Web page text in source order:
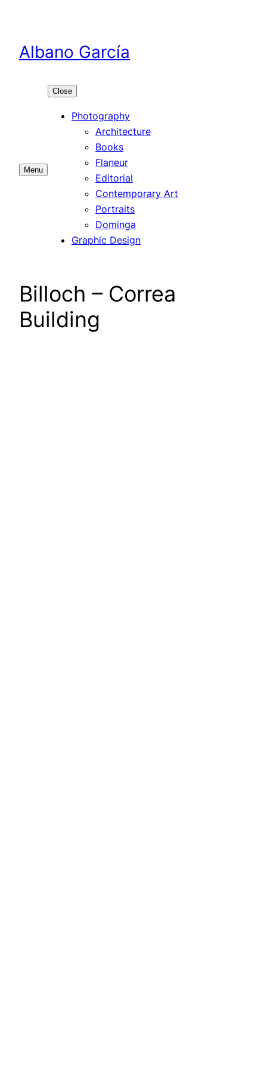
content
Albano García
Menu
Close
Photography
Architecture
Books
Flaneur
Editorial
Contemporary Art
Portraits
Dominga
Graphic Design
Billoch – Correa
Building